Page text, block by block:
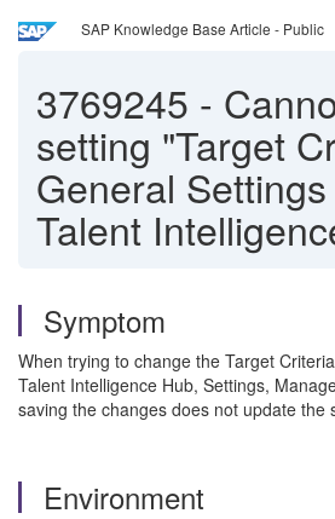
SAP Knowledge Base Article - Public
3769245 -
setting "Target
General
Talent
Symptom
When trying to change the Target
Talent Intelligence Hub, Settings,
saving the changes does not update the
Environment